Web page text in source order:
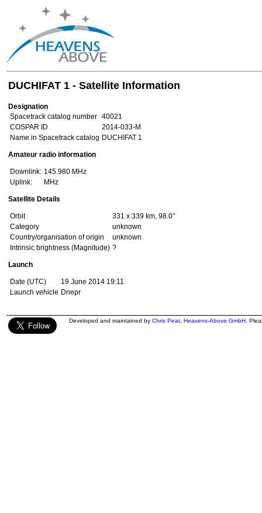
DUCHIFAT 1 - Satellite Information
Designation
Spacetrack catalog number 40021
COSPAR ID
2014-033-M
Name in Spacetrack catalog DUCHIFAT 1
Amateur radio information
Downlink: 145.980 MHz
Uplink:
MHz
Satellite Details
Orbit
331 x 339 km, 98.0°
Category
unknown
Country/organisation of origin
unknown
Intrinsic brightness (Magnitude) ?
Launch
Date (UTC)
19 June 2014 19:11
Launch vehicle Dnepr
Developed and maintained by Chris Peat Heavens-Above GmbH .